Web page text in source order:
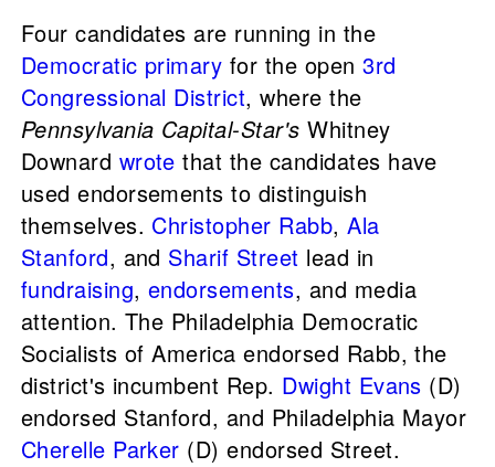
Four candidates are running in the
Democratic primary for the open3rd
Congressional District, where the
Pennsylvania Capital-Star's Whitney
Downard wrote that the candidates have
used endorsements to distinguish
themselves. Christopher Rabb,Ala
Stanford, and Sharif Street lead in
fundraising, endorsements, and media
attention. The Philadelphia Democratic
Socialists of America endorsed Rabb, the
district's incumbent Rep. Dwight Evans (D)
endorsed Stanford, and Philadelphia Mayor
Cherelle Parker (D) endorsed Street.